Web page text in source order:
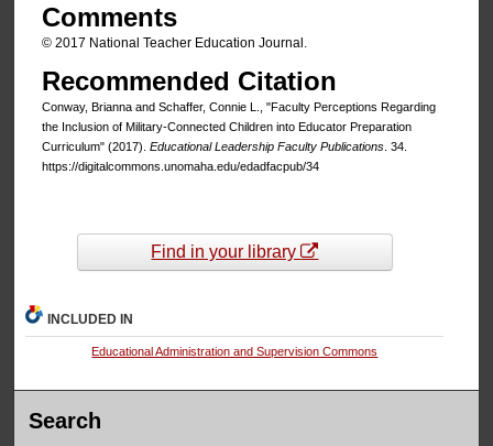
Comments
© 2017 National Teacher Education Journal.
Recommended Citation
Conway, Brianna and Schaffer, Connie L., "Faculty Perceptions Regarding
the Inclusion of Military-Connected Children into Educator Preparation
Curriculum" (2017). Educational Leadership Faculty Publications. 34.
https://digitalcommons.unomaha.edu/edadfacpub/34
Find in your library
INCLUDED IN
Educational Administration and Supervision Commons
Search